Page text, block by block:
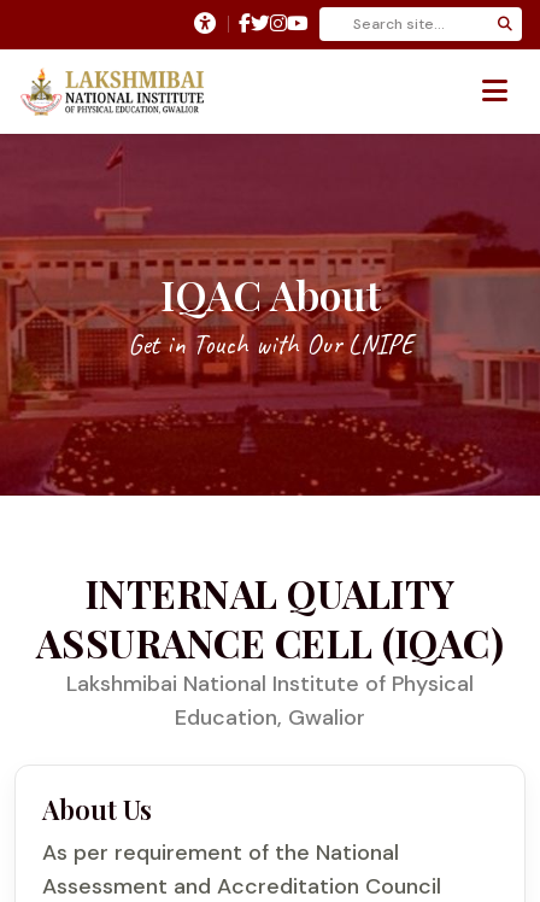
IQAC About
Get in Touch with Our LNIPE
INTERNAL QUALITY
ASSURANCE CELL (IQAC)
Lakshmibai National Institute of Physical
Education, Gwalior
About Us
As per requirement of the National
Assessment and Accreditation Council